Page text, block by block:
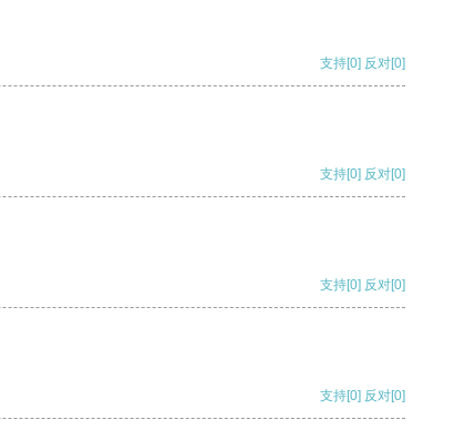
支持[0] 反对[0]
支持[0] 反对[0]
支持[0] 反对[0]
支持[0] 反对[0]